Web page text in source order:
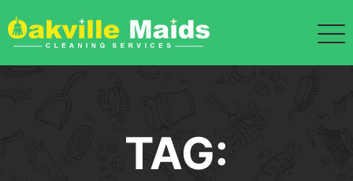
to
content
TAG: